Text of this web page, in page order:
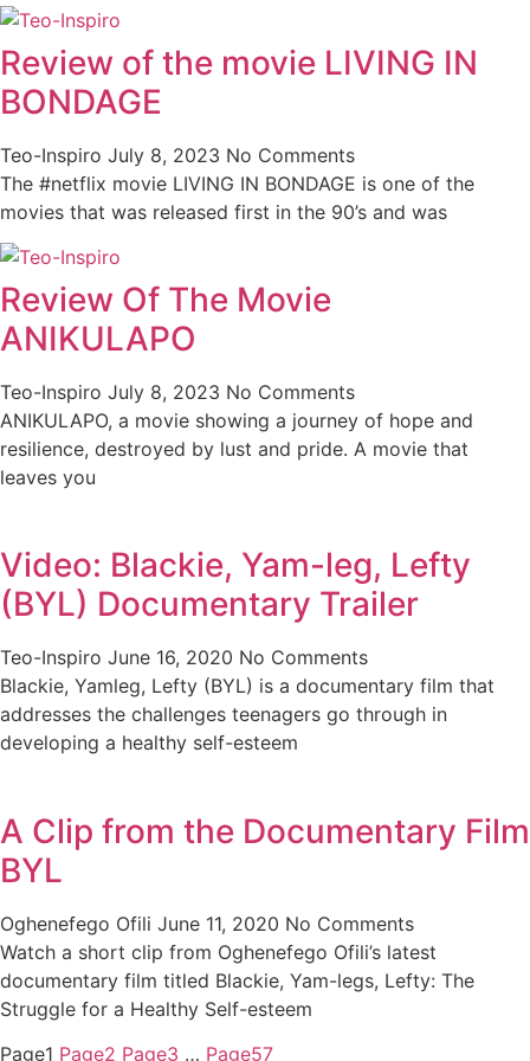
Review of the movie LIVING IN
BONDAGE
Teo-Inspiro July 8, 2023 No Comments
The #netflix movie LIVING IN BONDAGE is one of the
movies that was released first in the 90’s and was
Review Of The Movie
ANIKULAPO
Teo-Inspiro July 8, 2023 No Comments
ANIKULAPO, a movie showing a journey of hope and
resilience, destroyed by lust and pride. A movie that
leaves you
Video: Blackie, Yam-leg, Lefty
(BYL) Documentary Trailer
Teo-Inspiro June 16, 2020 No Comments
Blackie, Yamleg, Lefty (BYL) is a documentary film that
addresses the challenges teenagers go through in
developing a healthy self-esteem
A Clip from the Documentary Film
BYL
Oghenefego Ofili June 11, 2020 No Comments
Watch a short clip from Oghenefego Ofili’s latest
documentary film titled Blackie, Yam-legs, Lefty: The
Struggle for a Healthy Self-esteem
Page1 Page2 Page3 … Page57